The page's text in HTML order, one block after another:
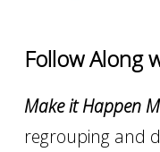
Follow Along
Make it Happen
regrouping and